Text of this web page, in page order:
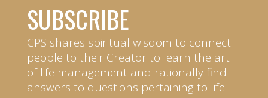
SUBSCRIBE
CPS shares spiritual wisdom to connect
people to their Creator to learn the art
of life management and rationally find
answers to questions pertaining to life